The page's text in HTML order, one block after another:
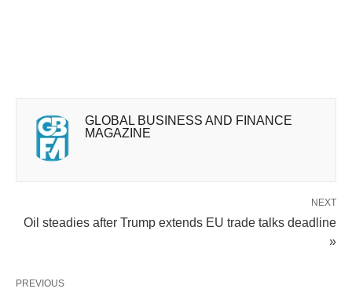
GLOBAL BUSINESS AND FINANCE
MAGAZINE
NEXT
Oil steadies after Trump extends EU trade talks deadline
»
PREVIOUS